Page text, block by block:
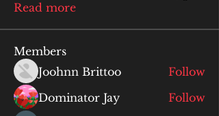
Read more
Members
Joohnn Brittoo
Follow
Dominator Jay
Follow